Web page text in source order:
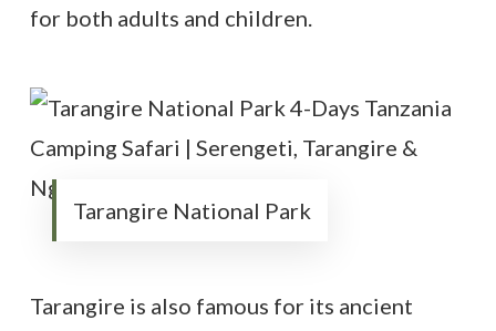
for both adults and children.
Tarangire National Park
Tarangire is also famous for its ancient